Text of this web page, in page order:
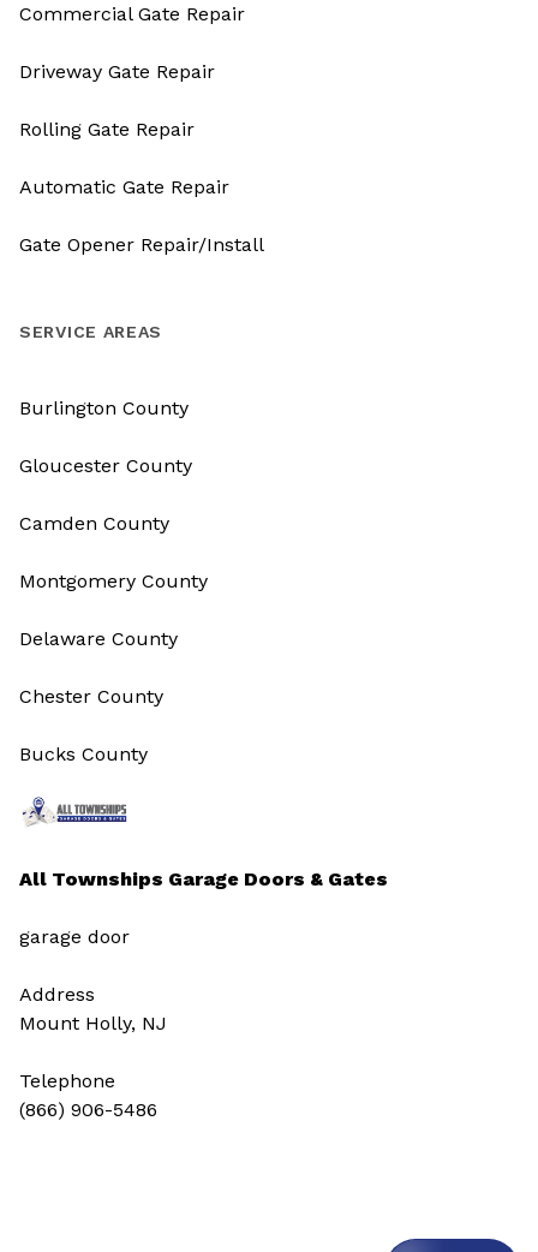
All Townships Garage Doors & Gates
garage door
Address
Mount Holly, NJ
Telephone
(866) 906-5486
Commercial Gate Repair
Driveway Gate Repair
Rolling Gate Repair
Automatic Gate Repair
Gate Opener Repair/Install
SERVICE AREAS
Burlington County
Gloucester County
Camden County
Montgomery County
Delaware County
Chester County
Bucks County